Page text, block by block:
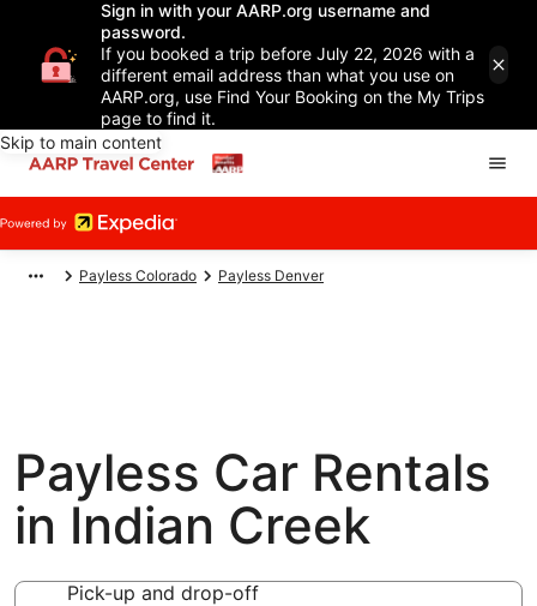
Sign in with your AARP.org username and
password.
If you booked a trip before July 22, 2026 with a
different email address than what you use on
AARP.org, use Find Your Booking on the My Trips
page to find it.
Skip to main content
Payless Colorado Payless Denver
Payless Car Rentals
in Indian Creek
Pick-up and drop-off